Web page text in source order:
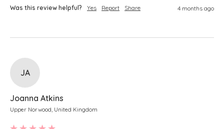
Was this review helpful? Yes Report Share 4 months ago
JA
Joanna Atkins
Upper Norwood, United Kingdom